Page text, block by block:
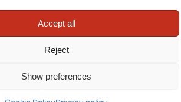
Accept all
Reject
Show preferences
Created by: